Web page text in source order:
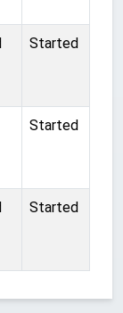
Started
Started
Started